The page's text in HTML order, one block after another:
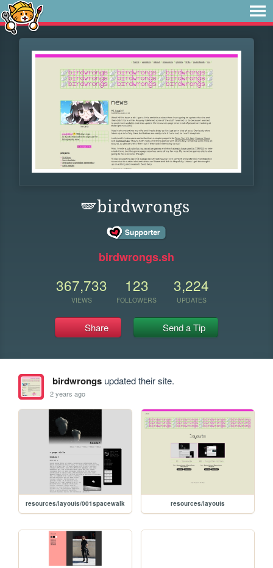
🪽birdwrongs
birdwrongs.sh
367,733
VIEWS
123
FOLLOWERS
3,224
UPDATES
Share Send a Tip
birdwrongsupdated their site.
2 years ago
resources/layouts/001spacewalk resources/layouts